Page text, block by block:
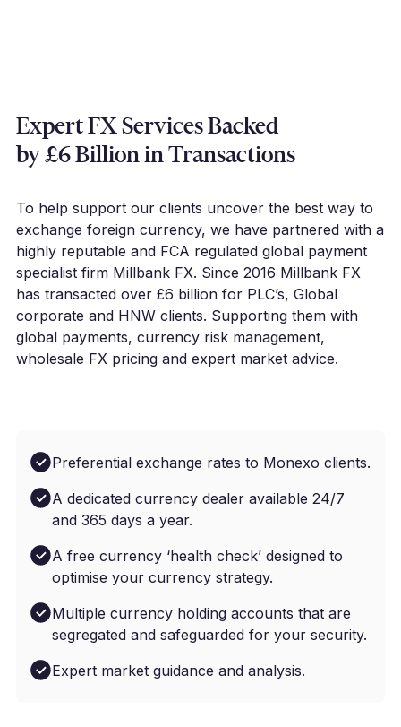
Expert FX Services Backed
by £6 Billion in Transactions
To help support our clients uncover the best way to
exchange foreign currency, we have partnered with a
highly reputable and FCA regulated global payment
specialist firm Millbank FX. Since 2016 Millbank FX
has transacted over £6 billion for PLC’s, Global
corporate and HNW clients. Supporting them with
global payments, currency risk management,
wholesale FX pricing and expert market advice.
Preferential exchange rates to Monexo clients.
A dedicated currency dealer available 24/7
and 365 days a year.
A free currency ‘health check’ designed to
optimise your currency strategy.
Multiple currency holding accounts that are
segregated and safeguarded for your security.
Expert market guidance and analysis.